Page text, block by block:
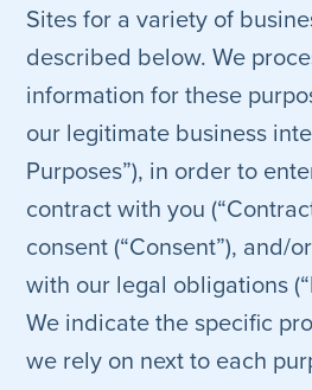
Sites for a variety of
described below. We
information for these
our legitimate business
Purposes”), in order to
contract with you
consent (“Consent”), and/
with our legal obligations
We indicate the specific
we rely on next to each